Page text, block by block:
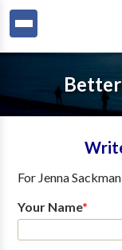
For Jenna
Your Name*